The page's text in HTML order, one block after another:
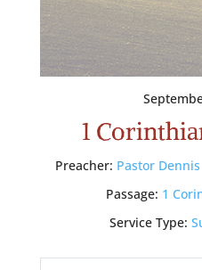
1
Preacher: Pastor Dennis
Passage: 1
Service Type: